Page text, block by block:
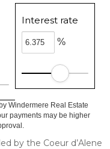
Interest rate
%
Windermere Real Estate
payments may be higher
by the Coeur d’Alene